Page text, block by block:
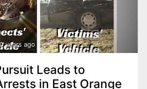
years ago
Leads to
in East Orange